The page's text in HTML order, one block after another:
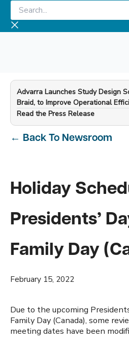
Skip
content
Search...
Advarra Launches Study Design
Braid, to Improve Operational
—
Read the Press Release
← Back To Newsroom
Holiday
Presidents’
Family Day
February 15, 2022
Due to the upcoming
Family Day (Canada), some
meeting dates have been